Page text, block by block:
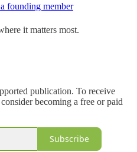
founding member
it matters most.
publication. To receive
becoming a free or paid
Subscribe